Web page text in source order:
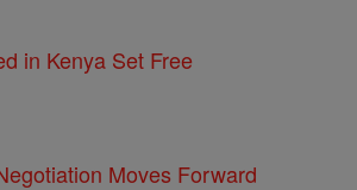
in Kenya Set Free
Moves Forward